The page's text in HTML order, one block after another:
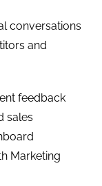
conversations
and
feedback
sales
Marketing